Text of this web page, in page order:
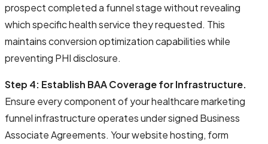
prospect completed a funnel stage without revealing
which specific health service they requested. This
maintains conversion optimization capabilities while
preventing PHI disclosure.
Step 4: Establish BAA Coverage for Infrastructure.
Ensure every component of your healthcare marketing
funnel infrastructure operates under signed Business
Associate Agreements. Your website hosting, form